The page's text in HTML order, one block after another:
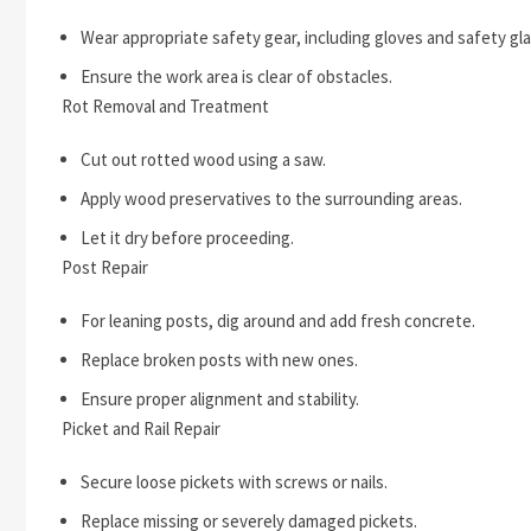
Wear appropriate safety gear, including gloves and safety
Ensure the work area is clear of obstacles.
Rot Removal and Treatment
Cut out rotted wood using a saw.
Apply wood preservatives to the surrounding areas.
Let it dry before proceeding.
Post Repair
For leaning posts, dig around and add fresh concrete.
Replace broken posts with new ones.
Ensure proper alignment and stability.
Picket and Rail Repair
Secure loose pickets with screws or nails.
Replace missing or severely damaged pickets.